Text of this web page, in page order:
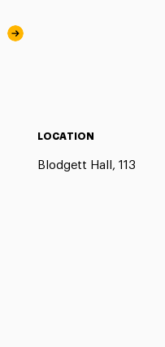
LOCATION
Blodgett Hall, 113